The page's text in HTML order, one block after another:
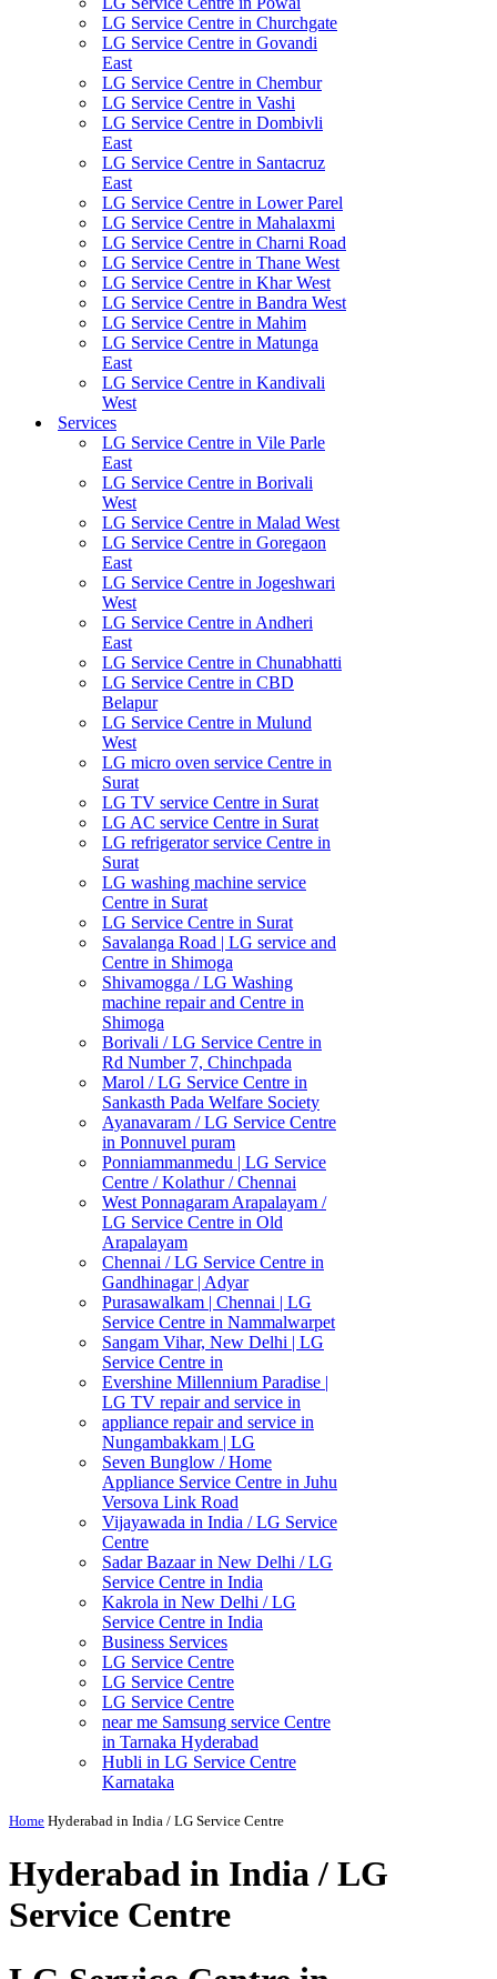
LG Service Centre in Churchgate
LG Service Centre in Govandi
East
LG Service Centre in Chembur
LG Service Centre in Vashi
LG Service Centre in Dombivli
East
LG Service Centre in Santacruz
East
LG Service Centre in Lower Parel
LG Service Centre in Mahalaxmi
LG Service Centre in Charni Road
LG Service Centre in Thane West
LG Service Centre in Khar West
LG Service Centre in Bandra West
LG Service Centre in Mahim
LG Service Centre in Matunga
East
LG Service Centre in Kandivali
West
Services
LG Service Centre in Vile Parle
East
LG Service Centre in Borivali
West
LG Service Centre in Malad West
LG Service Centre in Goregaon
East
LG Service Centre in Jogeshwari
West
LG Service Centre in Andheri
East
LG Service Centre in Chunabhatti
LG Service Centre in CBD
Belapur
LG Service Centre in Mulund
West
LG micro oven service Centre in
Surat
LG TV service Centre in Surat
LG AC service Centre in Surat
LG refrigerator service Centre in
Surat
LG washing machine service
Centre in Surat
LG Service Centre in Surat
Savalanga Road | LG service and
Centre in Shimoga
Shivamogga / LG Washing
machine repair and Centre in
Shimoga
Borivali / LG Service Centre in
Rd Number 7, Chinchpada
Marol / LG Service Centre in
Sankasth Pada Welfare Society
Ayanavaram / LG Service Centre
in Ponnuvel puram
Ponniammanmedu | LG Service
Centre / Kolathur / Chennai
West Ponnagaram Arapalayam /
LG Service Centre in Old
Arapalayam
Chennai / LG Service Centre in
Gandhinagar | Adyar
Purasawalkam | Chennai | LG
Service Centre in Nammalwarpet
Sangam Vihar, New Delhi | LG
Service Centre in
Evershine Millennium Paradise |
LG TV repair and service in
appliance repair and service in
Nungambakkam | LG
Seven Bunglow / Home
Appliance Service Centre in Juhu
Versova Link Road
Vijayawada in India / LG Service
Centre
Sadar Bazaar in New Delhi / LG
Service Centre in India
Kakrola in New Delhi / LG
Service Centre in India
Business Services
LG Service Centre
LG Service Centre
LG Service Centre
near me Samsung service Centre
in Tarnaka Hyderabad
Hubli in LG Service Centre
Karnataka
Home Hyderabad in India / LG Service Centre
Hyderabad in India / LG
Service Centre